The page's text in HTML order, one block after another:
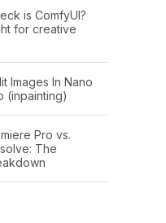
is ComfyUI?
for creative
Images In Nano
(inpainting)
Pro vs.
The